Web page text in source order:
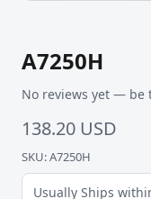
A7250H
No reviews yet — be
138.20 USD
SKU: A7250H
Usually Ships